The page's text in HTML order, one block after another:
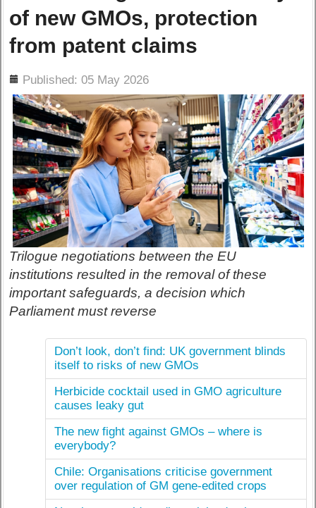
of new GMOs, protection
from patent claims
Published: 05 May 2026
Trilogue negotiations between the EU
institutions resulted in the removal of these
important safeguards, a decision which
Parliament must reverse
Don’t look, don’t find: UK government blinds
itself to risks of new GMOs
Herbicide cocktail used in GMO agriculture
causes leaky gut
The new fight against GMOs – where is
everybody?
Chile: Organisations criticise government
over regulation of GM gene-edited crops